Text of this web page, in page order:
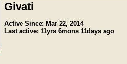
Givati
Active Since: Mar 22, 2014
Last active: 11yrs 6mons 11days ago